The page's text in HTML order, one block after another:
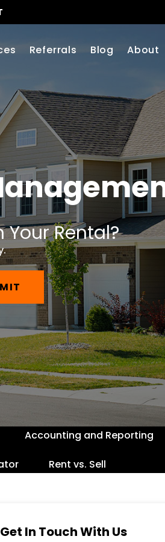
Referrals Blog About
Rental?
Accounting and Reporting
Rent vs. Sell
Get In Touch With Us